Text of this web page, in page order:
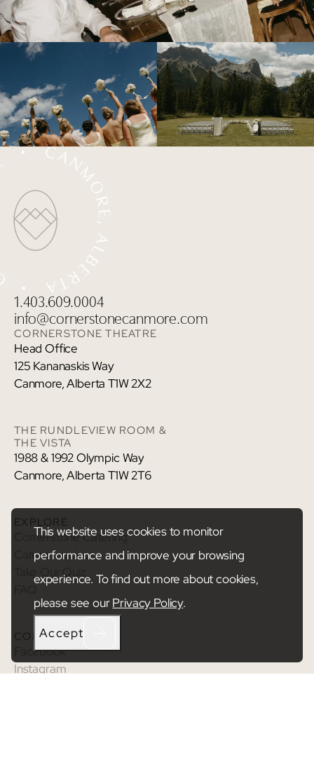
This website uses cookies to monitor
performance and improve your browsing
experience. To find out more about cookies,
please see ourPrivacy Policy.
Accept
1.403.609.0004
info@cornerstonecanmore.com
CORNERSTONE THEATRE
Head Office
125 Kananaskis Way
Canmore, Alberta T1W 2X2
THE RUNDLEVIEW ROOM &
THE VISTA
1988 & 1992 Olympic Way
Canmore, Alberta T1W 2T6
EXPLORE
Cornerstone Catering
Career Inquiries
Take Our Quiz
CONNECT
Facebook
Instagram